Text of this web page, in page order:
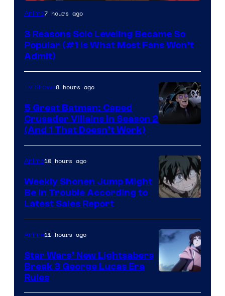
Yen
Anime7 hours ago
3 Reasons Solo Leveling Became So
Popular (#1 Is What Most Fans Won’t
Admit)
Prime
Video
TV Shows8 hours ago
5 Great Batman: Caped
Crusader Villains in Season 2
(And 1 That Doesn’t Work)
BONES
Anime10 hours ago
Weekly Shonen Jump Might
Be In Trouble According to
Latest Sales Report
Anime11 hours ago
Star Wars’ New Lightsabers
Break 3 George Lucas Era
Rules